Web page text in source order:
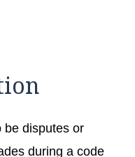
be disputes or
during a code